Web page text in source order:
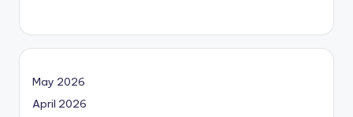
May 2026
April 2026